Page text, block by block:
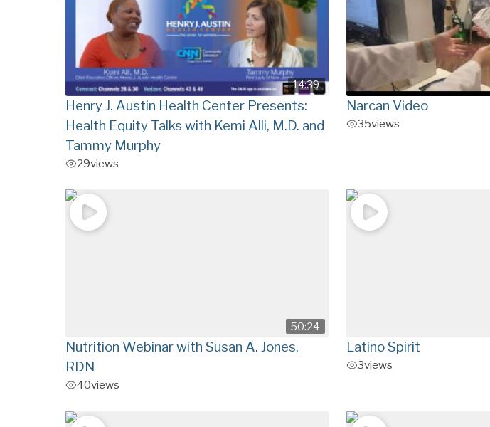
14:39
Henry J. Austin Health Center Presents:
Health Equity Talks with Kemi Alli, M.D. and
Tammy Murphy
29views
Narcan Video
35views
50:24
Nutrition Webinar with Susan A. Jones,
RDN
40views
Latino Spirit
3views